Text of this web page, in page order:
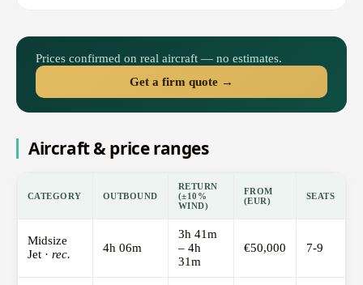
Prices confirmed on real aircraft — no estimates.
Get a firm quote →
Aircraft & price ranges
CATEGORY OUTBOUND
RETURN
(±10%
WIND)
FROM
(EUR)
SEATS
Midsize
Jet · rec. 4h 06m
3h 41m
– 4h
31m
€50,000 7-9